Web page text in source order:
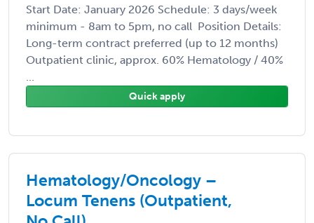
Start Date: January 2026 Schedule: 3 days/week
minimum - 8am to 5pm, no call Position Details:
Long-term contract preferred (up to 12 months)
Outpatient clinic, approx. 60% Hematology / 40%
...
Quick apply
Hematology/Oncology –
Locum Tenens (Outpatient,